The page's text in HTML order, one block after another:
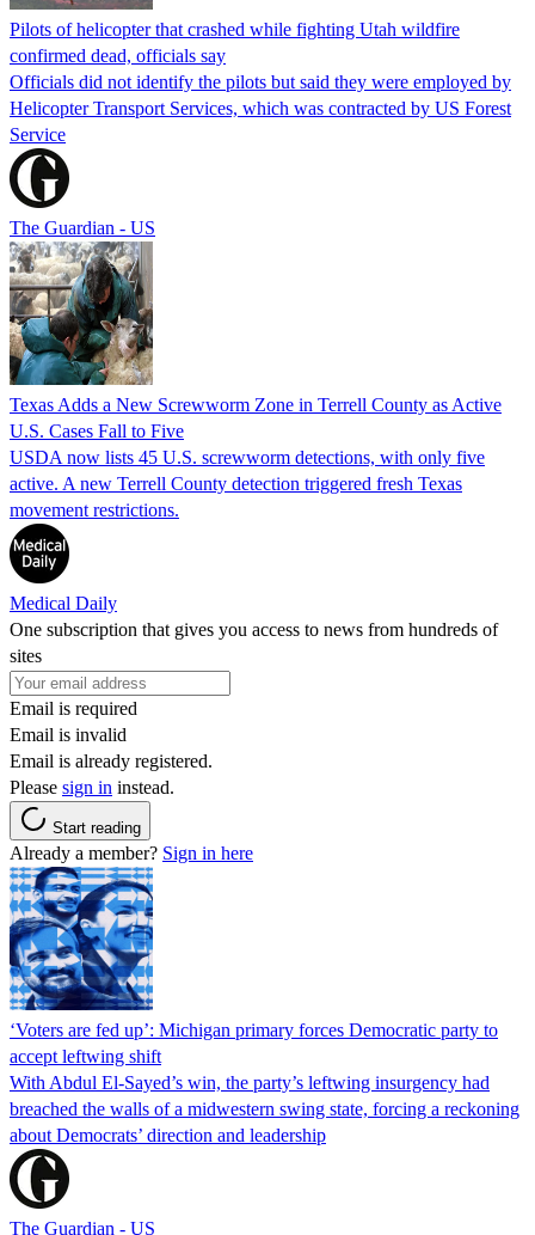
Pilots of helicopter that crashed while fighting Utah wildfire
confirmed dead, officials say
Officials did not identify the pilots but said they were employed by
Helicopter Transport Services, which was contracted by US Forest
Service
The Guardian - US
Texas Adds a New Screwworm Zone in Terrell County as Active
U.S. Cases Fall to Five
USDA now lists 45 U.S. screwworm detections, with only five
active. A new Terrell County detection triggered fresh Texas
movement restrictions.
Medical Daily
One subscription that gives you access to news from hundreds of
sites
Email is required
Email is invalid
Email is already registered.
Please sign in instead.
Start reading
Already a member? Sign in here
‘Voters are fed up’: Michigan primary forces Democratic party to
accept leftwing shift
With Abdul El-Sayed’s win, the party’s leftwing insurgency had
breached the walls of a midwestern swing state, forcing a reckoning
about Democrats’ direction and leadership
The Guardian - US